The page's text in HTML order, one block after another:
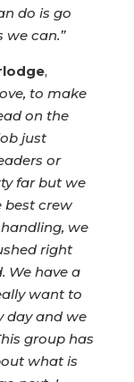
do is go
we can.”
,
to make
on the
just
or
far but we
best crew
we
right
We have a
want to
day and we
group has
what is